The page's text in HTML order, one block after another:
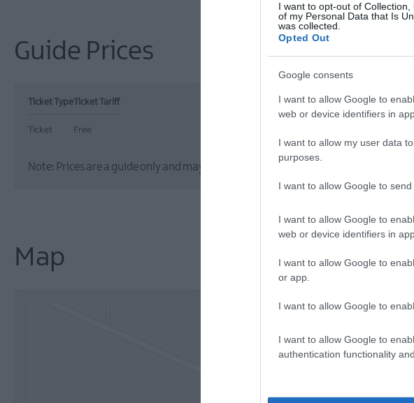
I want to opt-out of
of my Personal Data that Is
was collected.
Opted Out
Google consents
I want to allow Google to
web or device identifiers in
I want to allow my user data
purposes.
I want to allow Google to
I want to allow Google to
web or device identifiers in
I want to allow Google to
or app.
I want to allow Google to
I want to allow Google to
authentication functionality
Guide Prices
Ticket TypeTicket Tariff
Ticket Free
Note: Prices are a guide only and may change on a daily basis.
Map
VIEW